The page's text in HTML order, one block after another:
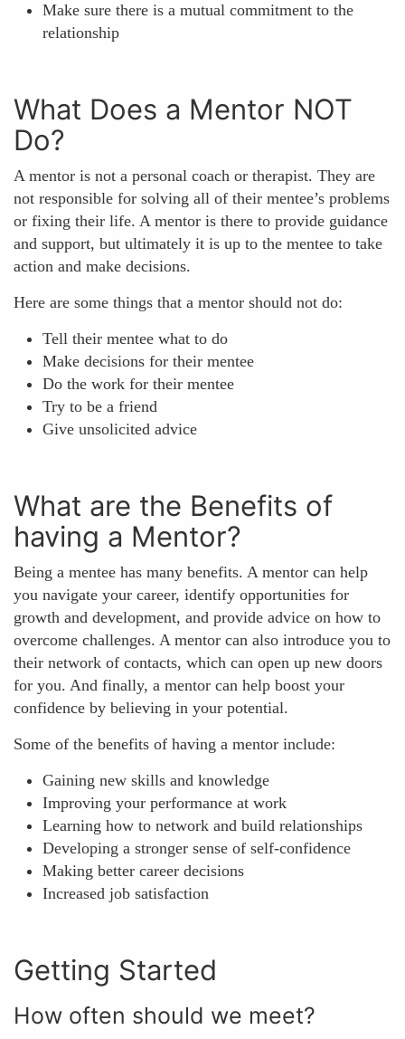
Make sure there is a mutual commitment to the
relationship
What Does a Mentor NOT
Do?
A mentor is not a personal coach or therapist. They are
not responsible for solving all of their mentee’s problems
or fixing their life. A mentor is there to provide guidance
and support, but ultimately it is up to the mentee to take
action and make decisions.
Here are some things that a mentor should not do:
Tell their mentee what to do
Make decisions for their mentee
Do the work for their mentee
Try to be a friend
Give unsolicited advice
What are the Benefits of
having a Mentor?
Being a mentee has many benefits. A mentor can help
you navigate your career, identify opportunities for
growth and development, and provide advice on how to
overcome challenges. A mentor can also introduce you to
their network of contacts, which can open up new doors
for you. And finally, a mentor can help boost your
confidence by believing in your potential.
Some of the benefits of having a mentor include:
Gaining new skills and knowledge
Improving your performance at work
Learning how to network and build relationships
Developing a stronger sense of self-confidence
Making better career decisions
Increased job satisfaction
Getting Started
How often should we meet?